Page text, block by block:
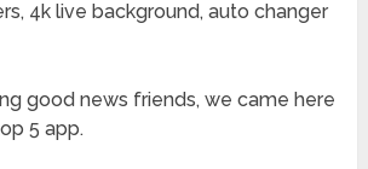
4k live background, auto changer
good news friends, we came here
5 app.